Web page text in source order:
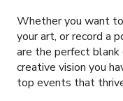
Whether you want
your art, or record a
are the perfect
creative vision you
top events that